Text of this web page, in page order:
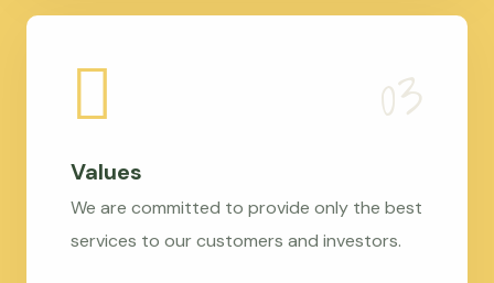
Values
We are committed to provide only the best
services to our customers and investors.